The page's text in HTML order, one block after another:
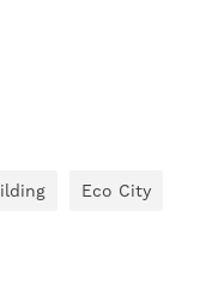
Eco City